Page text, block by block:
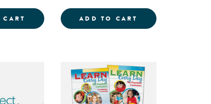
PROGRAM, 3RD EDITION, 2019
EVERY DAY - ONLINE COURSE
LEARN EVERY DAY&REG; AND PROFILE
ADD TO CART